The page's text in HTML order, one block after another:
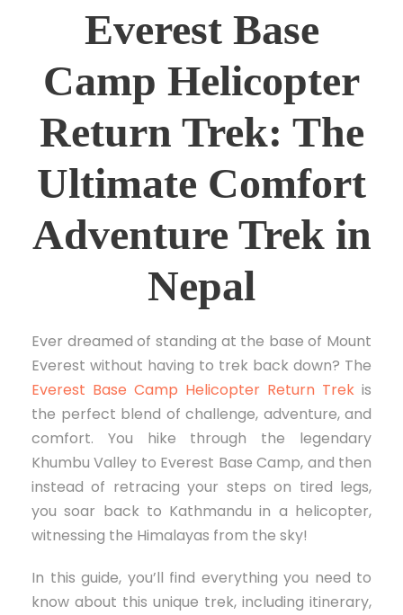
Everest Base
Camp Helicopter
Return Trek: The
Ultimate Comfort
Adventure Trek in
Nepal
Ever dreamed of standing at the base of Mount
Everest without having to trek back down? The
Everest Base Camp Helicopter Return Trek is
the perfect blend of challenge, adventure, and
comfort. You hike through the legendary
Khumbu Valley to Everest Base Camp, and then
instead of retracing your steps on tired legs,
you soar back to Kathmandu in a helicopter,
witnessing the Himalayas from the sky!
In this guide, you’ll find everything you need to
know about this unique trek, including itinerary,